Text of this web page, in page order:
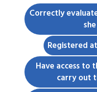
Correctly
Registered
Have access to
carry out